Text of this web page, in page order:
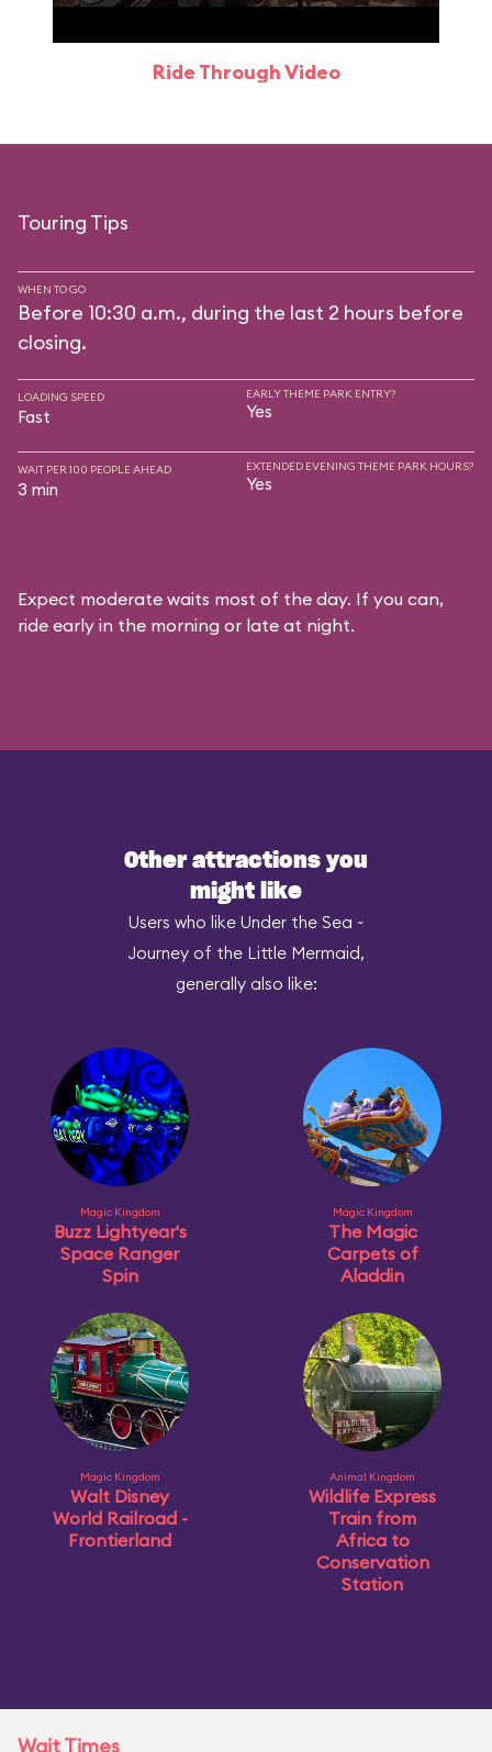
Ride Through Video
Touring Tips
WHEN TO GO
Before 10:30 a.m., during the last 2 hours before
closing.
LOADING SPEED
Fast
EARLY THEME PARK ENTRY?
Yes
WAIT PER 100 PEOPLE AHEAD
3 min
EXTENDED EVENING THEME PARK HOURS?
Yes
Expect moderate waits most of the day. If you can,
ride early in the morning or late at night.
Other attractions you
might like
Users who like Under the Sea ~
Journey of the Little Mermaid,
generally also like:
Magic Kingdom
Buzz Lightyear's
Space Ranger
Spin
Magic Kingdom
The Magic
Carpets of
Aladdin
Magic Kingdom
Walt Disney
World Railroad -
Frontierland
Animal Kingdom
Wildlife Express
Train from
Africa to
Conservation
Station
Wait Times